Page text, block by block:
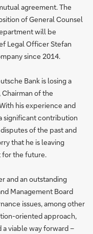
agreement. The
of General Counsel
will be
Legal Officer Stefan
since 2014.
Bank is losing a
Chairman of the
his experience and
significant contribution
of the past and
that he is leaving
for the future.
and an outstanding
Management Board
issues, among other
oriented approach,
a viable way forward –